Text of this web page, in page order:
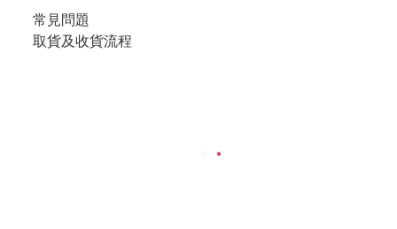
常見問題
取貨及收貨流程